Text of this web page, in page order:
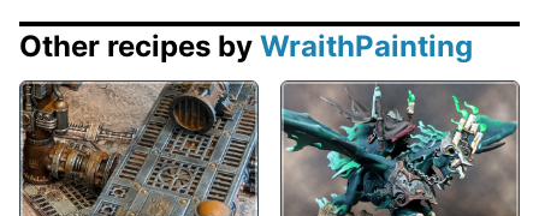
Other recipes by WraithPainting